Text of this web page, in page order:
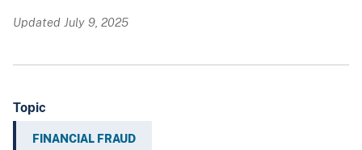
Updated July 9, 2025
Topic
FINANCIAL FRAUD